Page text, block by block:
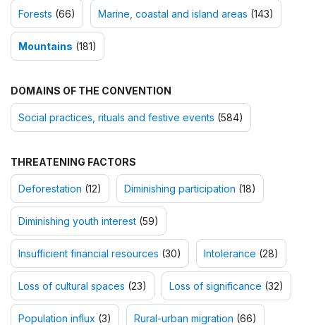
Forests (66) Marine, coastal and island areas (143)
Mountains (181)
DOMAINS OF THE CONVENTION
Social practices, rituals and festive events (584)
THREATENING FACTORS
Deforestation (12) Diminishing participation (18)
Diminishing youth interest (59)
Insufficient financial resources (30) Intolerance (28)
Loss of cultural spaces (23) Loss of significance (32)
Population influx (3) Rural-urban migration (66)